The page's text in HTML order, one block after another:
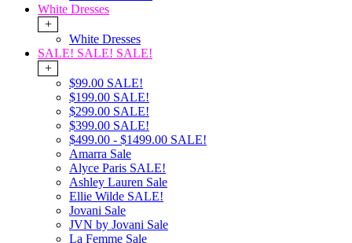
White Dresses
+
White Dresses
SALE! SALE! SALE!
+
$99.00 SALE!
$199.00 SALE!
$299.00 SALE!
$399.00 SALE!
$499.00 - $1499.00 SALE!
Amarra Sale
Alyce Paris SALE!
Ashley Lauren Sale
Ellie Wilde SALE!
Jovani Sale
JVN by Jovani Sale
La Femme Sale